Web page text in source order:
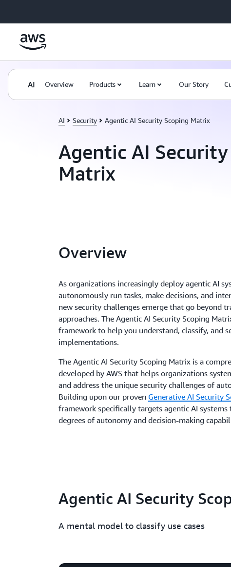
AI Overview Products Learn Our Story
AI Security Agentic AI Security Scoping Matrix
Agentic AI
Matrix
Overview
As organizations increasingly deploy agentic AI
autonomously run tasks, make decisions, and
new security challenges emerge that go beyond
approaches. The Agentic AI Security Scoping
framework to help you understand, classify, and
implementations.
The Agentic AI Security Scoping Matrix is a
developed by AWS that helps organizations
and address the unique security challenges of
Building upon our proven Generative AI Security
framework specifically targets agentic AI systems
degrees of autonomy and decision-making
Agentic AI Security
A mental model to classify use cases